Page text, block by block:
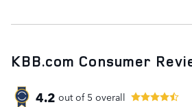
KBB.com Consumer
4.2 out of 5 overall